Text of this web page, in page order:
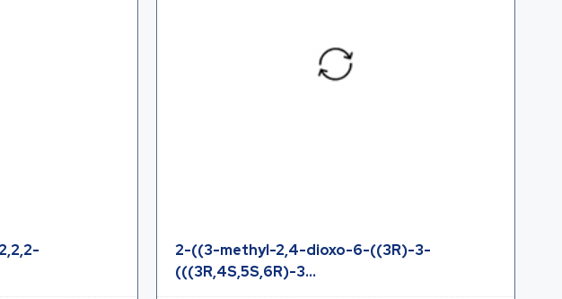
2-((3-methyl-2,4-dioxo-6-((3R)-3-
(((3R,4S,5S,6R)-3...